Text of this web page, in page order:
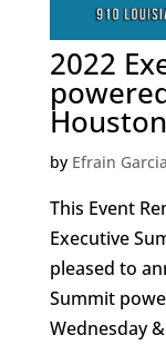
2022
by Efrain Garcia
This Event
Executive
pleased to
Summit
Wednesday